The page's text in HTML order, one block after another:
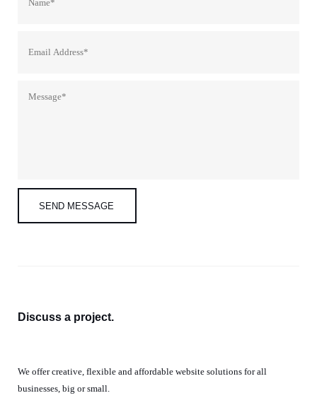
Discuss a project.
We offer creative, flexible and affordable website solutions for all
businesses, big or small.